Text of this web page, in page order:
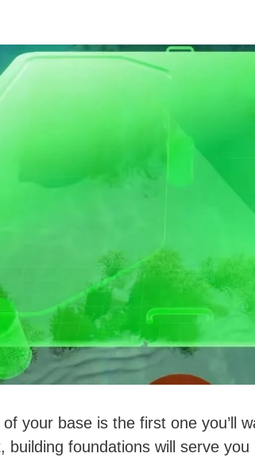
your base is the first one you’ll
building foundations will serve